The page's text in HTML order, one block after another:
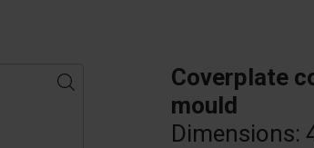
Coverplate
mould
Dimensions: